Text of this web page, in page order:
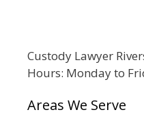
Custody Lawyer
Hours: Monday to
Areas We Serve